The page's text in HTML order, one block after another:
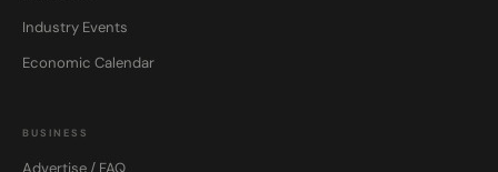
Industry Events
Economic Calendar
BUSINESS
Advertise / FAQ